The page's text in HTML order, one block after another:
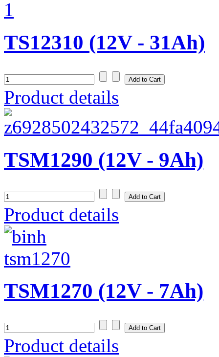
TS12310 (12V - 31Ah)
Product details
TSM1290 (12V - 9Ah)
Product details
TSM1270 (12V - 7Ah)
Product details